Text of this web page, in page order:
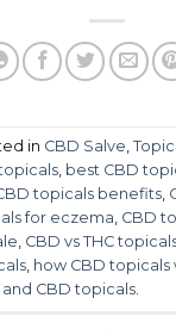
in CBD Salve
best CBD
topicals benefits
for eczema CBD
CBD vs THC
how CBD topicals
and CBD topicals